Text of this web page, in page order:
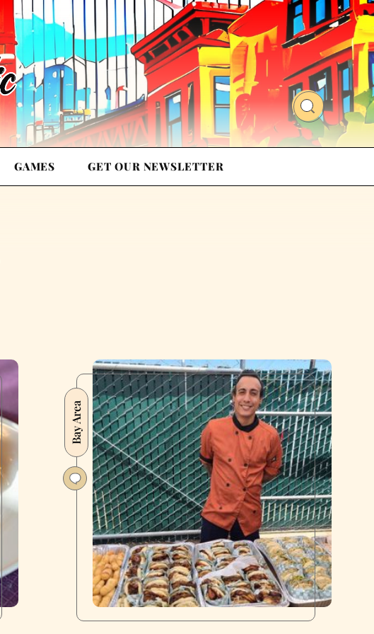
GAMES GET OUR NEWSLETTER
Bay Area